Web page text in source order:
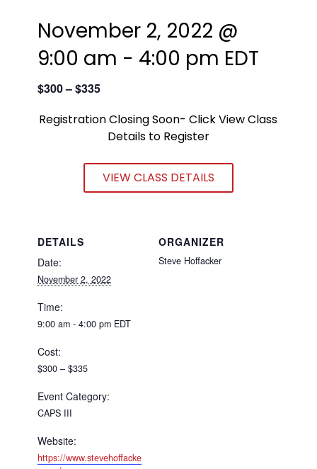
November 2, 2022 @
9:00 am - 4:00 pm EDT
$300 – $335
Registration Closing Soon- Click View Class
Details to Register
VIEW CLASS DETAILS
DETAILS
Date:
November 2, 2022
Time:
9:00 am - 4:00 pm EDT
Cost:
$300 – $335
Event Category:
CAPS III
Website:
https://www.stevehoffacke
ORGANIZER
Steve Hoffacker